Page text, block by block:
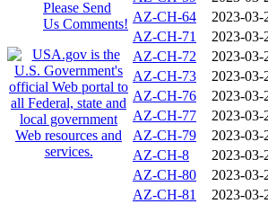
Please Send
Us Comments! AZ-CH-64
2023-03-
AZ-CH-71
2023-03-
AZ-CH-72
2023-03-
AZ-CH-73
2023-03-
AZ-CH-76
2023-03-
AZ-CH-77
2023-03-
AZ-CH-79
2023-03-
AZ-CH-8
2023-03-
AZ-CH-80
2023-03-
AZ-CH-81
2023-03-